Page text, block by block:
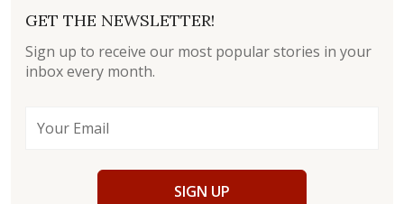
GET THE NEWSLETTER!
Sign up to receive our most popular stories in your
inbox every month.
SIGN UP